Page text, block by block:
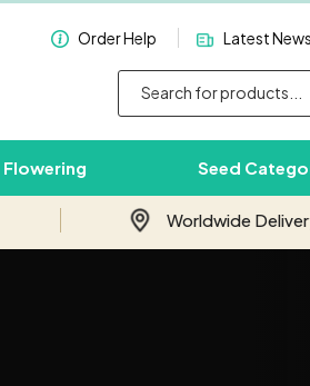
Order Help Latest News
Seed
Worldwide